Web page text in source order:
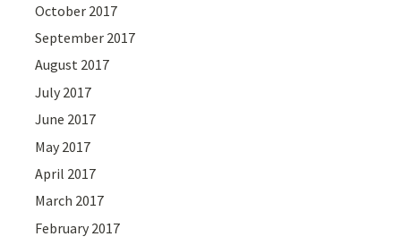
October 2017
September 2017
August 2017
July 2017
June 2017
May 2017
April 2017
March 2017
February 2017